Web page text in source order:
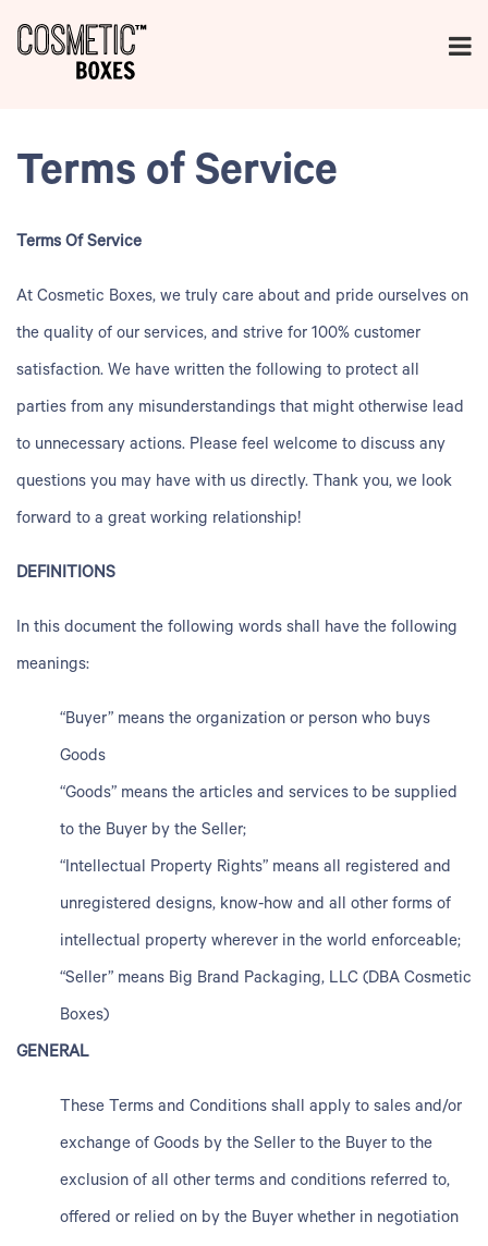
Terms of Service
Terms Of Service
At Cosmetic Boxes, we truly care about and pride ourselves on
the quality of our services, and strive for 100% customer
satisfaction. We have written the following to protect all
parties from any misunderstandings that might otherwise lead
to unnecessary actions. Please feel welcome to discuss any
questions you may have with us directly. Thank you, we look
forward to a great working relationship!
DEFINITIONS
In this document the following words shall have the following
meanings:
“Buyer” means the organization or person who buys
Goods
“Goods” means the articles and services to be supplied
to the Buyer by the Seller;
“Intellectual Property Rights” means all registered and
unregistered designs, know-how and all other forms of
intellectual property wherever in the world enforceable;
“Seller” means Big Brand Packaging, LLC (DBA Cosmetic
Boxes)
GENERAL
These Terms and Conditions shall apply to sales and/or
exchange of Goods by the Seller to the Buyer to the
exclusion of all other terms and conditions referred to,
offered or relied on by the Buyer whether in negotiation